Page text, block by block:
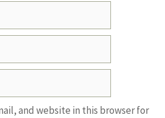
and website in this browser for